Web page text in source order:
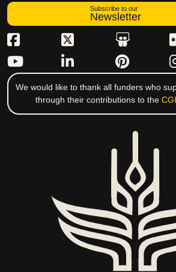
Subscribe to our
Newsletter
We would like to thank all funders who
through their contributions to the